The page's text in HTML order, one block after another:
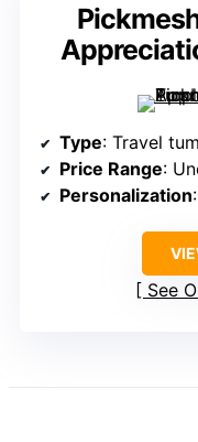
Type: Travel
Price Range:
Personalization
See